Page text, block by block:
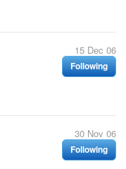
15 Dec 06
Following
30 Nov 06
Following